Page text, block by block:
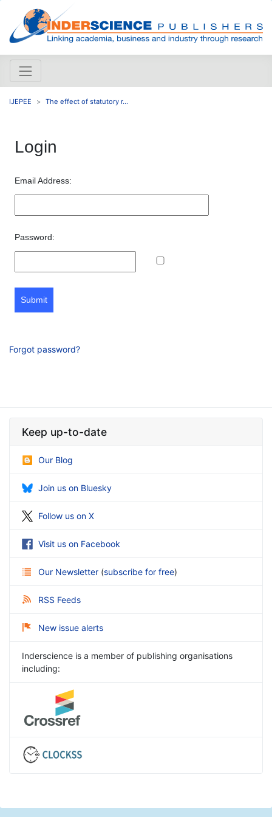
IJEPEE The effect of statutory r...
Login
Email Address:
Password:
Submit
Forgot password?
Keep up-to-date
Our Blog
Join us on Bluesky
Follow us on X
Visit us on Facebook
Our Newsletter (subscribe for free)
RSS Feeds
New issue alerts
Inderscience is a member of publishing organisations
including: